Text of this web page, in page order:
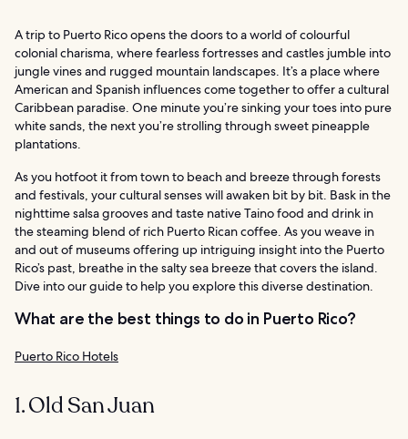
A trip to Puerto Rico opens the doors to a world of colourful
colonial charisma, where fearless fortresses and castles jumble into
jungle vines and rugged mountain landscapes. It’s a place where
American and Spanish influences come together to offer a cultural
Caribbean paradise. One minute you’re sinking your toes into pure
white sands, the next you’re strolling through sweet pineapple
plantations.
As you hotfoot it from town to beach and breeze through forests
and festivals, your cultural senses will awaken bit by bit. Bask in the
nighttime salsa grooves and taste native Taino food and drink in
the steaming blend of rich Puerto Rican coffee. As you weave in
and out of museums offering up intriguing insight into the Puerto
Rico’s past, breathe in the salty sea breeze that covers the island.
Dive into our guide to help you explore this diverse destination.
What are the best things to do in Puerto Rico?
Puerto Rico Hotels
1. Old San Juan